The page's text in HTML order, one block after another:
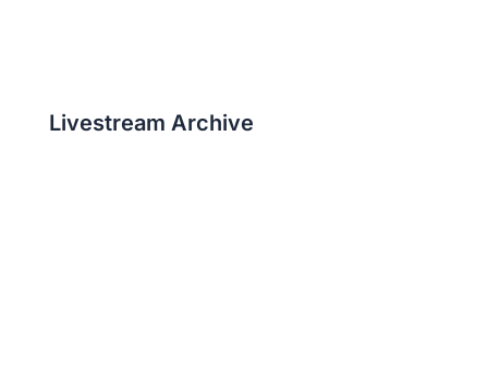
Livestream Archive